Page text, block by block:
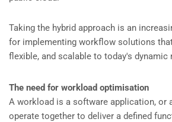
Taking the hybrid approach is an
for implementing workflow solutions
flexible, and scalable to today's dynamic
The need for workload optimisation
A workload is a software application, or
operate together to deliver a defined